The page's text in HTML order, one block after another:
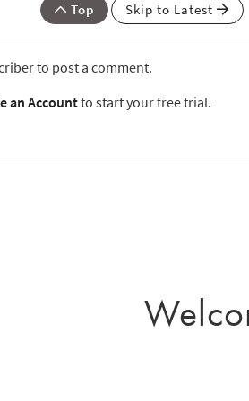
Top Skip to Latest
to post a comment.
an Accountto start your free trial.